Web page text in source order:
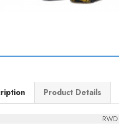
Product Details